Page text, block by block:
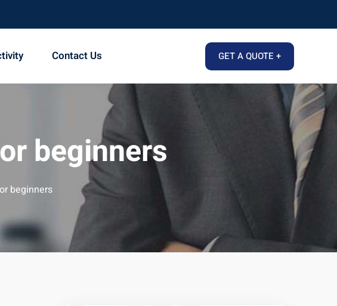
Contact Us GET A QUOTE +
beginners
beginners